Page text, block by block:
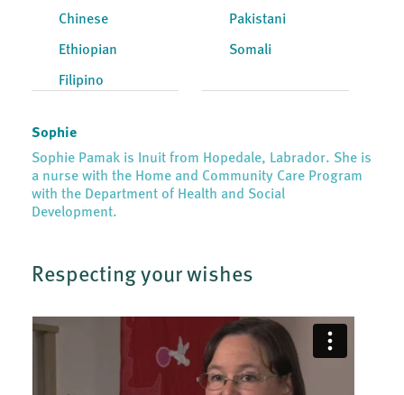
Chinese
Ethiopian
Filipino
Pakistani
Somali
Sophie
Sophie Pamak is Inuit from Hopedale, Labrador. She is
a nurse with the Home and Community Care Program
with the Department of Health and Social
Development.
Respecting your wishes